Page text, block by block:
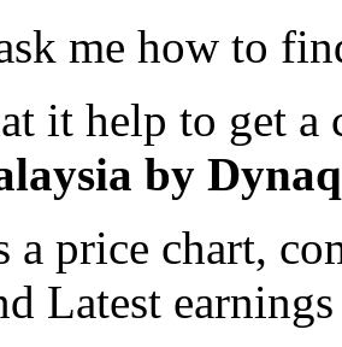
me how to
it help to get
by
a price chart,
Latest